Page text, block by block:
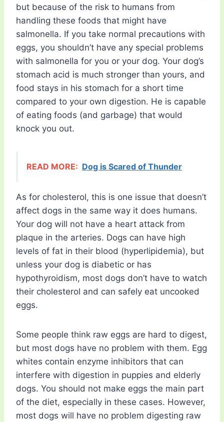
but because of the risk to humans from
handling these foods that might have
salmonella. If you take normal precautions with
eggs, you shouldn’t have any special problems
with salmonella for you or your dog. Your dog’s
stomach acid is much stronger than yours, and
food stays in his stomach for a short time
compared to your own digestion. He is capable
of eating foods (and garbage) that would
knock you out.
READ MORE: Dog is Scared of Thunder
As for cholesterol, this is one issue that doesn’t
affect dogs in the same way it does humans.
Your dog will not have a heart attack from
plaque in the arteries. Dogs can have high
levels of fat in their blood (hyperlipidemia), but
unless your dog is diabetic or has
hypothyroidism, most dogs don’t have to watch
their cholesterol and can safely eat uncooked
eggs.
Some people think raw eggs are hard to digest,
but most dogs have no problem with them. Egg
whites contain enzyme inhibitors that can
interfere with digestion in puppies and elderly
dogs. You should not make eggs the main part
of the diet, especially in these cases. However,
most dogs will have no problem digesting raw